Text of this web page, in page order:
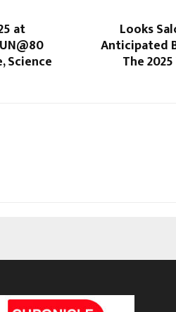
at
Science
Looks
Anticipated
The